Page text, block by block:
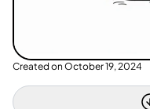
Created on October 19, 2024